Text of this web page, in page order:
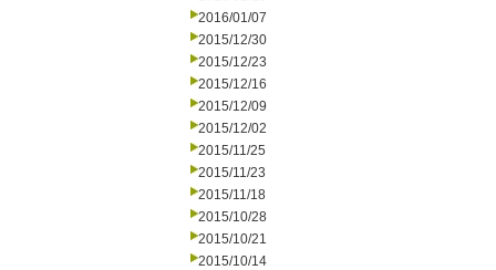
2016/01/07
2015/12/30
2015/12/23
2015/12/16
2015/12/09
2015/12/02
2015/11/25
2015/11/23
2015/11/18
2015/10/28
2015/10/21
2015/10/14